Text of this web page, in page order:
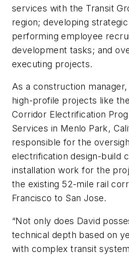
services with the Transit
region; developing
performing employee
development tasks; and
executing projects.
As a construction
high-profile projects like
Corridor Electrification
Services in Menlo Park,
responsible for the
electrification design-build
installation work for the
the existing 52-mile rail
Francisco to San Jose.
“Not only does David
technical depth based on
with complex transit